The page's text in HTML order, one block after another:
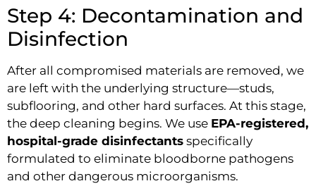
Step 4: Decontamination and
Disinfection
After all compromised materials are removed, we
are left with the underlying structure—studs,
subflooring, and other hard surfaces. At this stage,
the deep cleaning begins. We use EPA-registered,
hospital-grade disinfectants specifically
formulated to eliminate bloodborne pathogens
and other dangerous microorganisms.